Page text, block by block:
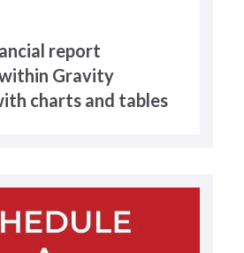
report
Gravity
charts and tables